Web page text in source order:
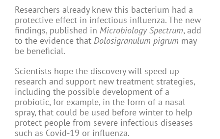
Researchers already knew this bacterium had a
protective effect in infectious influenza. The new
findings, published in Microbiology Spectrum, add
to the evidence that Dolosigranulum pigrum may
be beneficial.
Scientists hope the discovery will speed up
research and support new treatment strategies,
including the possible development of a
probiotic, for example, in the form of a nasal
spray, that could be used before winter to help
protect people from severe infectious diseases
such as Covid-19 or influenza.